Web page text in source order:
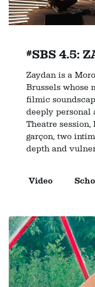
#SBS 4.5:
Zaydan is a
Brussels whose
filmic
deeply personal
Theatre session,
garçon, two
depth and
Video